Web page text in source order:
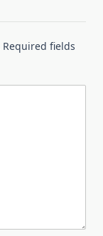
Required fields